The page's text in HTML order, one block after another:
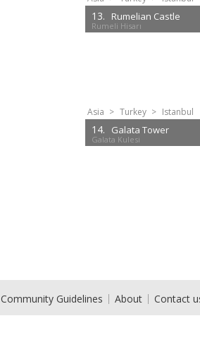
13. Rumelian Castle
Rumeli Hisarı
Asia > Turkey > Istanbul
14. Galata Tower
Galata Kulesi
Community Guidelines About Contact